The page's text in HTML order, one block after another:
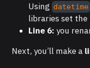
Using datetime
libraries set the
Line 6: you
Next, you’ll make a